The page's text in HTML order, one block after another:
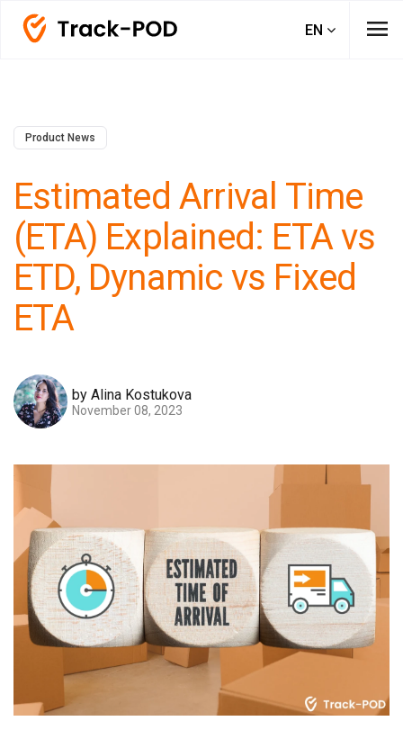
EN menu
Product News
Estimated Arrival Time
(ETA) Explained: ETA vs
ETD, Dynamic vs Fixed
ETA
by Alina Kostukova
November 08, 2023